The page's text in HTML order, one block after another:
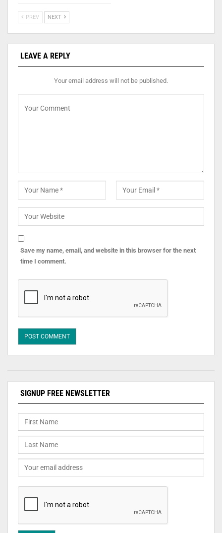
PREV NEXT
LEAVE A REPLY
Your email address will not be published.
Save my name, email, and website in this browser for the next
time I comment.
SIGNUP FREE NEWSLETTER